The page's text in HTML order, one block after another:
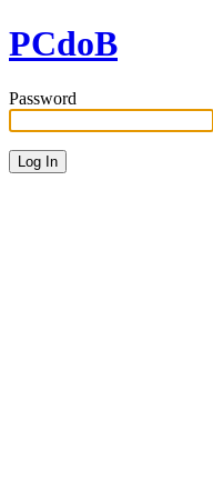
PCdoB
Password